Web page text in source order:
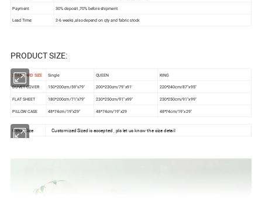
Payment: 30% deposit ,70% before shipment
Lead Time: 2-6 weeks ,also depend on qty and fabric stock
PRODUCT SIZE:
STANDARD SIZE Single QUEEN KING
DUVET COVER 150*200cm/59"x79" 200*230cm/79"x91' 220*240cm/87"x95"
FLAT SHEET 180*200cm/71"x79" 230*250cm/91"x99" 230*250cm/91"x99"
PILLOW CASE 48*74cm/19"x29" 48*74cm/19"x29 48*74cm/19"x29"
Other Size Customized Sized is accepted , pls let us know the size detail